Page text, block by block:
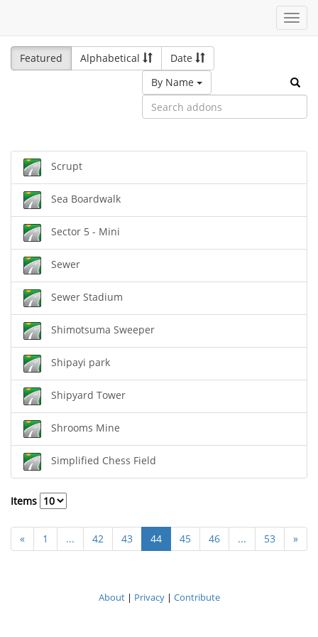
Featured
Alphabetical
Date
By Name
Scrupt
Sea Boardwalk
Sector 5 - Mini
Sewer
Sewer Stadium
Shimotsuma Sweeper
Shipayi park
Shipyard Tower
Shrooms Mine
Simplified Chess Field
Items
« 1 ... 42 43 44 45 46 ... 53 »
About| Privacy| Contribute